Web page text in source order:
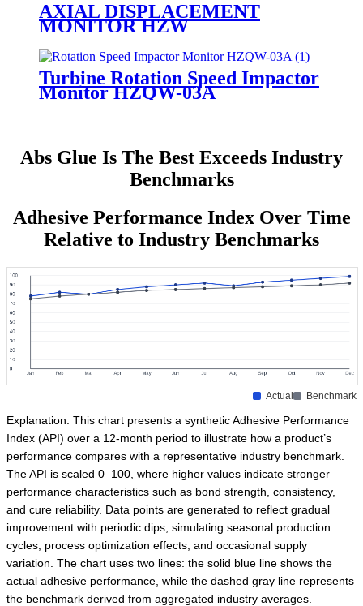
AXIAL DISPLACEMENT
MONITOR HZW
Turbine Rotation Speed Impactor
Monitor HZQW-03A
Abs Glue Is The Best Exceeds Industry
Benchmarks
Adhesive Performance Index Over Time
Relative to Industry Benchmarks
Actual Benchmark
Explanation: This chart presents a synthetic Adhesive Performance
Index (API) over a 12-month period to illustrate how a product’s
performance compares with a representative industry benchmark.
The API is scaled 0–100, where higher values indicate stronger
performance characteristics such as bond strength, consistency,
and cure reliability. Data points are generated to reflect gradual
improvement with periodic dips, simulating seasonal production
cycles, process optimization effects, and occasional supply
variation. The chart uses two lines: the solid blue line shows the
actual adhesive performance, while the dashed gray line represents
the benchmark derived from aggregated industry averages.